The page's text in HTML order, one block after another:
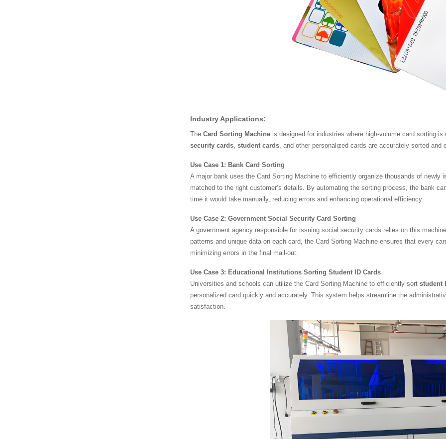
Industry Applications:
The Card Sorting Machine is designed for industries where high-volume card sorting
security cards student cards , and other personalized cards are accurately sorted and
Use Case 1: Bank Card Sorting
A major bank uses the Card Sorting Machine to efficiently organize thousands of
matched to the right customer’s details. By automating the sorting process, the bank
time it would take manually, reducing errors and enhancing operational efficiency.
Use Case 2: Government Social Security Card Sorting
A government agency responsible for issuing social security cards relies on this
patterns and unique data on each card, the Card Sorting Machine ensures that every
minimizing errors in the final mail-out.
Use Case 3: Educational Institutions Sorting Student ID Cards
Universities and schools can utilize the Card Sorting Machine to efficiently sort student
personalized card quickly and accurately. This system helps streamline the
satisfaction.